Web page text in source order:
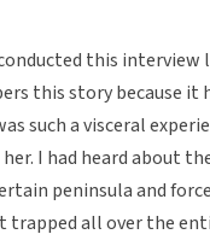
this interview
this story because it
such a visceral
I had heard about
peninsula and
trapped all over the